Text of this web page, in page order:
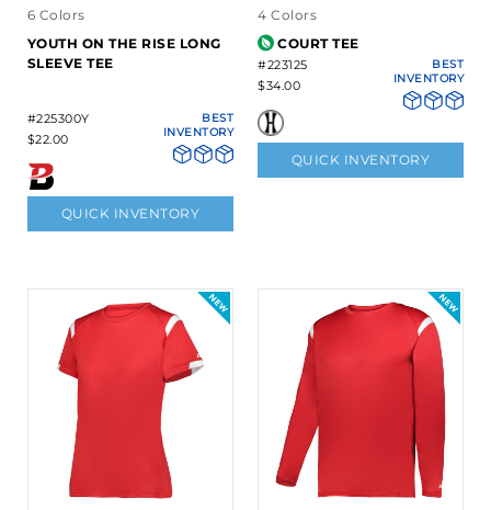
6 Colors
YOUTH ON THE RISE LONG
SLEEVE TEE
#225300Y
$22.00
BEST
INVENTORY
QUICK INVENTORY
4 Colors
COURT TEE
#223125
$34.00
BEST
INVENTORY
QUICK INVENTORY